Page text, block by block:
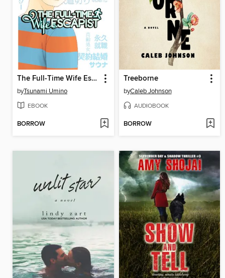
The Full-Time Wife Escapist, Volume 5
byTsunami Umino
EBOOK
BORROW
Treeborne
byCaleb Johnson
AUDIOBOOK
BORROW